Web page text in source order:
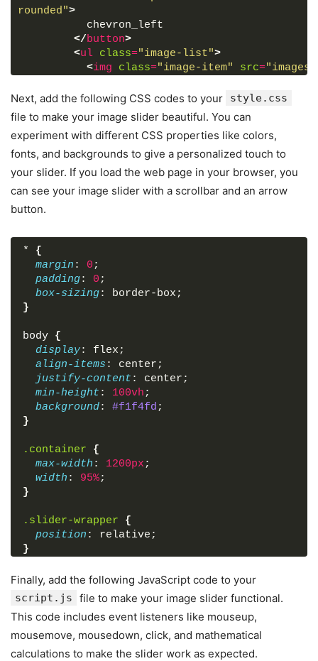
rounded">
          chevron_left
</button>
<ul class="image-list">
<img class="image-item" src=
<img class ="image-item" src=
img class "image-item"
< img class= "image-item" src
< img class="image-item" src=
<img class="image-item" src=
< img class= "image-item" src=
"image-item"
<img class="image-item" src=
rounded">
          chevron_right
</ button
</div >
<div class="slider-scrollbar"
</div >
</div>
</body>
html>
Next, add the following CSS codes to your style.css
file to make your image slider beautiful. You can
experiment with different CSS properties like colors,
fonts, and backgrounds to give a personalized touch to
your slider. If you load the web page in your browser, you
can see your image slider with a scrollbar and an arrow
button.
*
{
margin : 0 ;
padding: 0 ;
box-sizing: border-box;
}
body {
display: flex;
align-items : center;
justify-content : center;
min-height : 100vh ;
background: #f1f4fd ;
}
.container
{
max-width : 1200px ;
width : 95%;
}
.slider-wrapper
{
position : relative;
}
.slider-wrapper .slide-button {
position: absolute;
top
: 50%;
outline: none;
border : none;
height : 50px ;
Finally, add the following JavaScript code to your
script.js
file to make your image slider functional.
This code includes event listeners like mouseup,
mousemove, mousedown, click, and mathematical
calculations to make the slider work as expected.